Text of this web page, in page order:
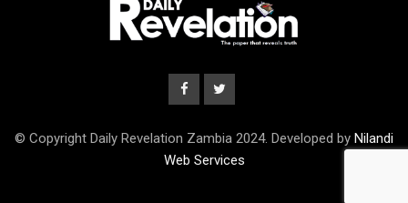
© Copyright Daily Revelation Zambia 2024. Developed by Nilandi
Web Services